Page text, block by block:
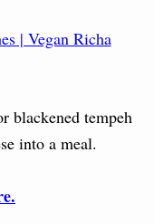
blackened tempeh
into a meal.